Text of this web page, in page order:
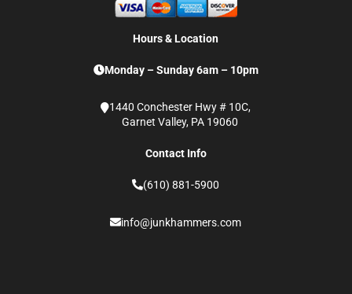
Hours & Location
Monday – Sunday 6am – 10pm
1440 Conchester Hwy # 10C,
Garnet Valley, PA 19060
Contact Info
(610) 881-5900
info@junkhammers.com